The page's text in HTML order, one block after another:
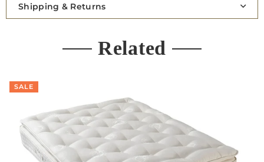
Shipping & Returns
Related
SALE